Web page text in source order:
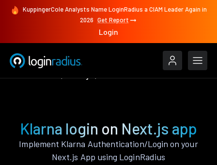
KuppingerCole Analysts Name LoginRadius a CIAM Leader Again in
2026 Get Report
Login
Klarna login on Next.js app
Implement Klarna Authentication/Login on your
Next.js App using LoginRadius